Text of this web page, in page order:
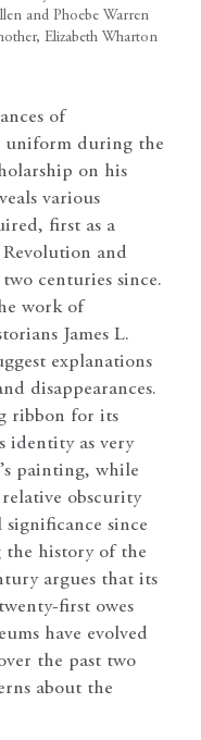
and Phoebe Warren
Elizabeth Wharton
of
uniform during the
on his
various
first as a
and
centuries since.
work of
James L.
explanations
disappearances.
ribbon for its
identity as very
painting, while
obscurity
since
the history of the
argues that its
first owes
have evolved
the past two
about the